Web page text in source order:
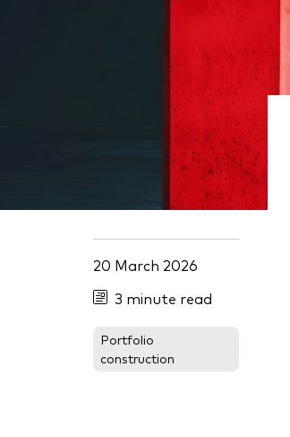
20 March 2026
3 minute read
Portfolio
construction